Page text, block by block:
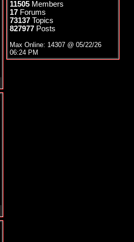
11505 Members
17 Forums
73137 Topics
827977 Posts
Max Online: 14307 @ 05/22/26
06:24 PM